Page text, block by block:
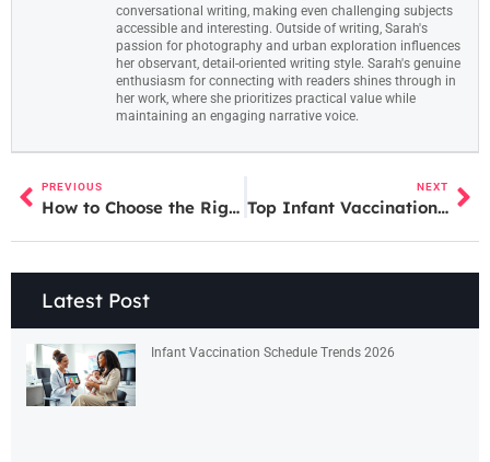
conversational writing, making even challenging subjects
accessible and interesting. Outside of writing, Sarah's
passion for photography and urban exploration influences
her observant, detail-oriented writing style. Sarah's genuine
enthusiasm for connecting with readers shines through in
her work, where she prioritizes practical value while
maintaining an engaging narrative voice.
PREVIOUS
How to Choose the Right Birthing Method for You
NEXT
Top Infant Vaccination Schedule: A Complete Guide for New Parents
Latest Post
Infant Vaccination Schedule Trends 2026